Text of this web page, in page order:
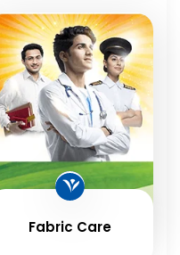
Fabric Care